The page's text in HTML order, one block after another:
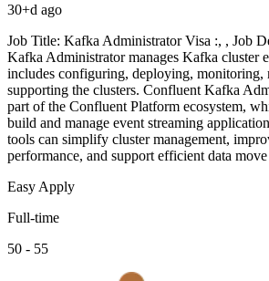
30+d ago
Job Title: Kafka Administrator Visa :, , Job
Kafka Administrator manages Kafka cluster
includes configuring, deploying, monitoring,
supporting the clusters. Confluent Kafka
part of the Confluent Platform ecosystem,
build and manage event streaming
tools can simplify cluster management,
performance, and support efficient data move
Easy Apply
Full-time
50 - 55